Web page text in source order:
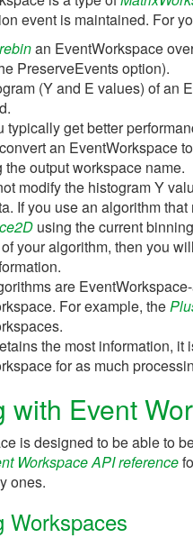
event is maintained. For
rebinan EventWorkspace
PreserveEvents option).
(Y and E values) of an
typically get better
an EventWorkspace
the output workspace name.
modify the histogram Y
If you use an algorithm
using the current
your algorithm, then you
are
For example, the
the most information,
for as much
with Event
is designed to be able to
Workspace API reference
ones.
Workspaces